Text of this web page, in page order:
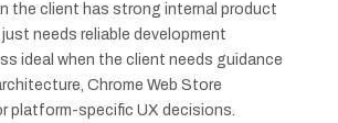
the client has strong internal product
just needs reliable development
ideal when the client needs guidance
Chrome Web Store
platform-specific UX decisions.